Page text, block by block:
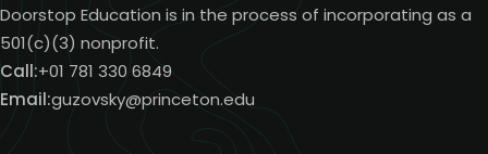
Doorstop Education is in the process of incorporating as a
501(c)(3) nonprofit.
Call:+01 781 330 6849
Email:guzovsky@princeton.edu